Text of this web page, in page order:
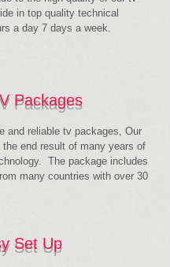
in top quality technical
a day 7 days a week.
Packages
and reliable tv packages, Our
end result of many years of
The package includes
many countries with over 30
Set Up